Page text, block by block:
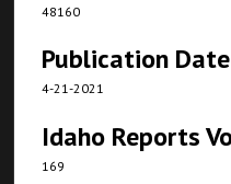
48160
Publication Date
4-21-2021
Idaho Reports
169